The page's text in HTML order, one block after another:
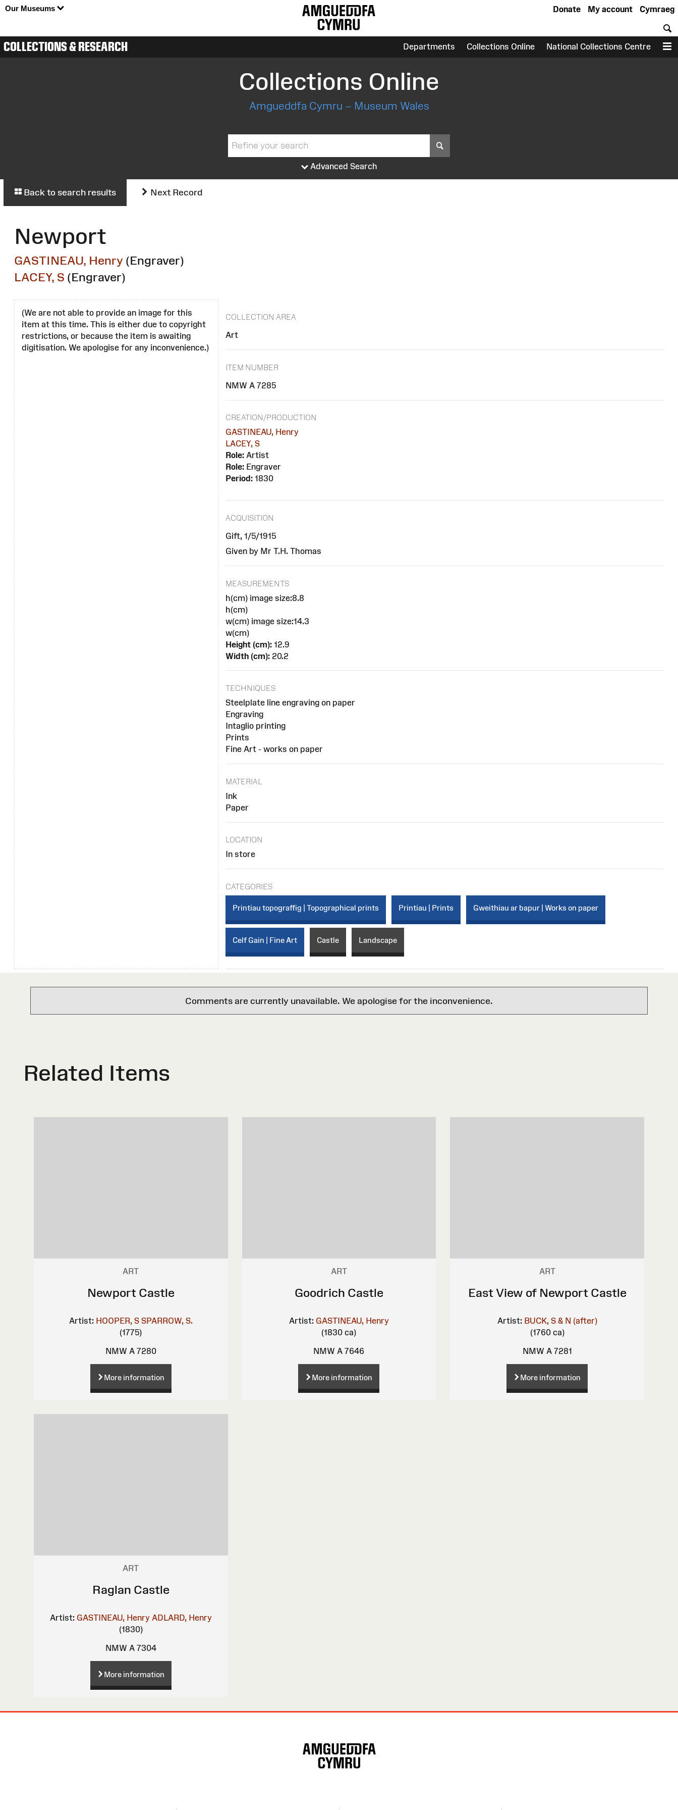
Our Museums Cymraeg
My account
Donate
COLLECTIONS & RESEARCH Departments Collections Online National Collections Centre
Collections Online
Amgueddfa Cymru – Museum Wales
Advanced Search
Back to search results Next Record
Newport
GASTINEAU, Henry (Engraver)
LACEY, S (Engraver)
(We are not able to provide an image for this
item at this time. This is either due to copyright
restrictions, or because the item is awaiting
digitisation. We apologise for any inconvenience.)
COLLECTION AREA
Art
ITEM NUMBER
NMW A 7285
CREATION/PRODUCTION
GASTINEAU, Henry
LACEY, S
Role:Artist
Role:Engraver
Period:1830
ACQUISITION
Gift, 1/5/1915
Given by Mr T.H. Thomas
MEASUREMENTS
h(cm) image size:8.8
h(cm)
w(cm) image size:14.3
w(cm)
Height (cm):12.9
Width (cm):20.2
TECHNIQUES
Steelplate line engraving on paper
Engraving
Intaglio printing
Prints
Fine Art - works on paper
MATERIAL
Ink
Paper
LOCATION
In store
CATEGORIES
Printiau topograffig | Topographical prints Printiau | Prints Gweithiau ar bapur | Works on paper
Celf Gain | Fine Art Castle Landscape
Comments are currently unavailable. We apologise for the inconvenience.
Related Items
ART
Newport Castle
Artist: HOOPER, S SPARROW, S.
(1775)
NMW A 7280
More information
ART
Goodrich Castle
Artist: GASTINEAU, Henry
(1830 ca)
NMW A 7646
More information
ART
East View of Newport Castle
Artist: BUCK, S & N (after)
(1760 ca)
NMW A 7281
More information
ART
Raglan Castle
Artist: GASTINEAU, Henry ADLARD, Henry
(1830)
NMW A 7304
More information